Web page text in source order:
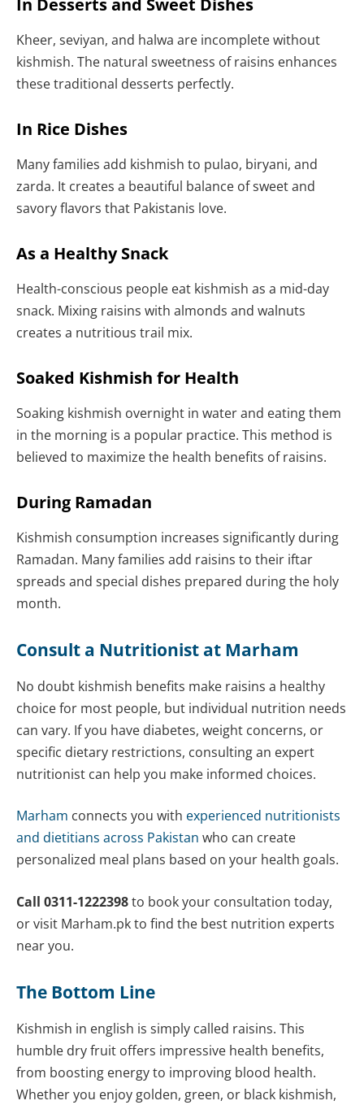
Kheer, seviyan, and halwa are incomplete without
kishmish. The natural sweetness of raisins enhances
these traditional desserts perfectly.
In Rice Dishes
Many families add kishmish to pulao, biryani, and
zarda. It creates a beautiful balance of sweet and
savory flavors that Pakistanis love.
As a Healthy Snack
Health-conscious people eat kishmish as a mid-day
snack. Mixing raisins with almonds and walnuts
creates a nutritious trail mix.
Soaked Kishmish for Health
Soaking kishmish overnight in water and eating them
in the morning is a popular practice. This method is
believed to maximize the health benefits of raisins.
During Ramadan
Kishmish consumption increases significantly during
Ramadan. Many families add raisins to their iftar
spreads and special dishes prepared during the holy
month.
Consult a Nutritionist at Marham
No doubt kishmish benefits make raisins a healthy
choice for most people, but individual nutrition needs
can vary. If you have diabetes, weight concerns, or
specific dietary restrictions, consulting an expert
nutritionist can help you make informed choices.
Marham connects you with experienced nutritionists
and dietitians across Pakistan who can create
personalized meal plans based on your health goals.
Call 0311-1222398to book your consultation today,
or visit Marham.pk to find the best nutrition experts
near you.
The Bottom Line
Kishmish in english is simply called raisins. This
humble dry fruit offers impressive health benefits,
from boosting energy to improving blood health.
Whether you enjoy golden, green, or black kishmish,